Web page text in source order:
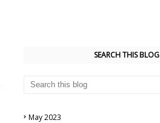
SEARCH THIS BLOG
May 2023